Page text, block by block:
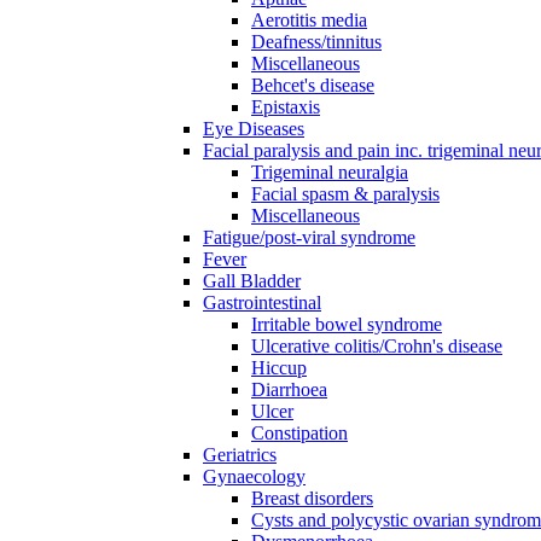
Aerotitis media
Deafness/tinnitus
Miscellaneous
Behcet's disease
Epistaxis
Eye Diseases
Facial paralysis and pain inc. trigeminal
Trigeminal neuralgia
Facial spasm & paralysis
Miscellaneous
Fatigue/post-viral syndrome
Fever
Gall Bladder
Gastrointestinal
Irritable bowel syndrome
Ulcerative colitis/Crohn's disease
Hiccup
Diarrhoea
Ulcer
Constipation
Geriatrics
Gynaecology
Breast disorders
Cysts and polycystic ovarian